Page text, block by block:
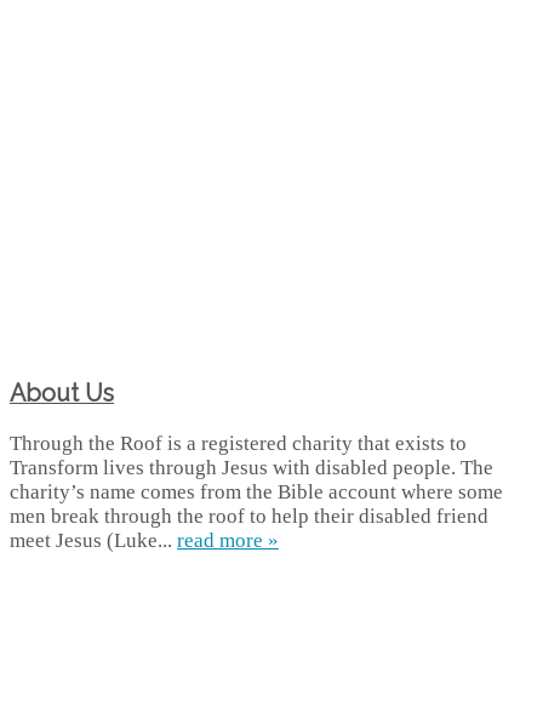
About Us
Through the Roof is a registered charity that exists to
Transform lives through Jesus with disabled people. The
charity’s name comes from the Bible account where some
men break through the roof to help their disabled friend
meet Jesus (Luke... read more »